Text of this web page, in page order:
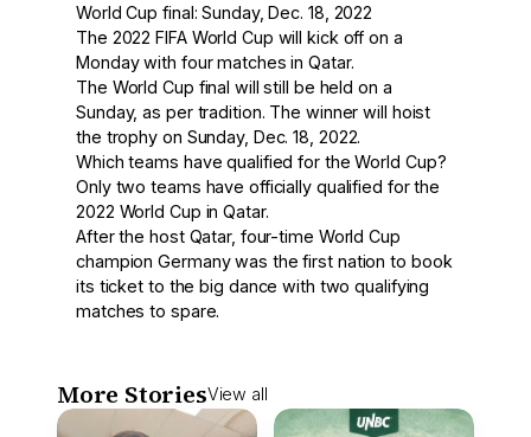
World Cup final: Sunday, Dec. 18, 2022
The 2022 FIFA World Cup will kick off on a
Monday with four matches in Qatar.
The World Cup final will still be held on a
Sunday, as per tradition. The winner will hoist
the trophy on Sunday, Dec. 18, 2022.
Which teams have qualified for the World Cup?
Only two teams have officially qualified for the
2022 World Cup in Qatar.
After the host Qatar, four-time World Cup
champion Germany was the first nation to book
its ticket to the big dance with two qualifying
matches to spare.
More StoriesView all